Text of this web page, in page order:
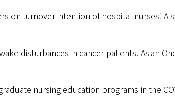
on turnover intention of hospital nurses: A
disturbances in cancer patients. Asian
nursing education programs in the